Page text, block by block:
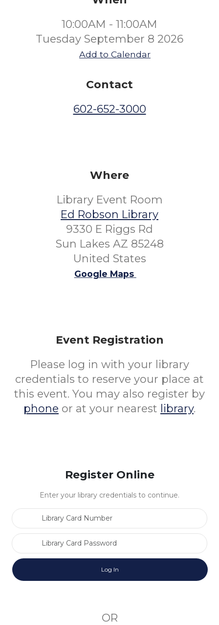
10:00AM - 11:00AM
Tuesday September 8 2026
Add to Calendar
Contact
602-652-3000
Where
Library Event Room
Ed Robson Library
9330 E Riggs Rd
Sun Lakes AZ 85248
United States
Google Maps
Event Registration
Please log in with your library
credentials to reserve your place at
this event. You may also register by
phone or at your nearest library.
Register Online
Enter your library credentials to continue.
OR